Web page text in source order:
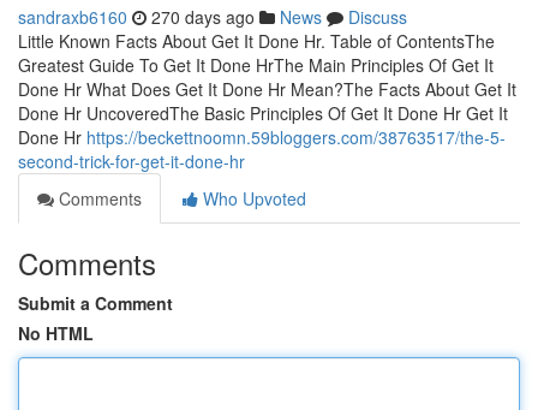
sandraxb6160 270 days ago News
Discuss
Little Known Facts About Get It Done Hr. Table of ContentsThe
Greatest Guide To Get It Done HrThe Main Principles Of Get It
Done Hr What Does Get It Done Hr Mean?The Facts About Get It
Done Hr UncoveredThe Basic Principles Of Get It Done Hr Get It
Done Hr https://beckettnoomn.59bloggers.com/38763517/the-5-
second-trick-for-get-it-done-hr
Comments
Who Upvoted
Comments
Submit a Comment
No HTML